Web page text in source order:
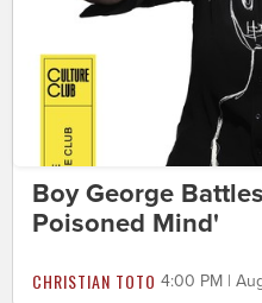
Boy George
Poisoned Mind'
CHRISTIAN TOTO 4:00 PM |